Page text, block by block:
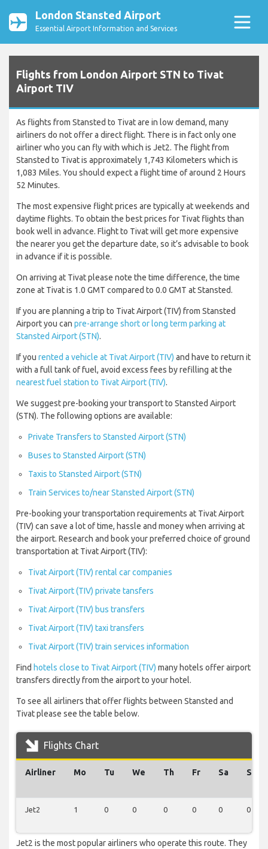
London Stansted Airport
Essential Airport Information and Services
Flights from London Airport STN to Tivat
Airport TIV
As flights from Stansted to Tivat are in low demand, many
airliners do not offer a direct flight. There is in fact only one
airliner who you can fly with which is Jet2. The flight from
Stansted to Tivat is approximately 1,743 Kilometers which is
1,083 Miles. You should expect a flight time of around 2 Hours
52 Minutes.
The most expensive flight prices are typically at weekends and
daytime flights. To obtain the best prices for Tivat flights than
book well in advance. Flight to Tivat will get more expensive
the nearer you get the departure date, so it’s advisable to book
in advance if it is possible.
On arriving at Tivat please note the time difference, the time
zone at Tivat is 1.0 GMT compared to 0.0 GMT at Stansted.
If you are planning a trip to Tivat Airport (TIV) from Stansted
Airport you can pre-arrange short or long term parking at
Stansted Airport (STN).
If you rented a vehicle at Tivat Airport (TIV) and have to return it
with a full tank of fuel, avoid excess fees by refilling at the
nearest fuel station to Tivat Airport (TIV).
We suggest pre-booking your transport to Stansted Airport
(STN). The following options are available:
Private Transfers to Stansted Airport (STN)
Buses to Stansted Airport (STN)
Taxis to Stansted Airport (STN)
Train Services to/near Stansted Airport (STN)
Pre-booking your transportation requirements at Tivat Airport
(TIV) can save a lot of time, hassle and money when arriving at
the airport. Research and book your preferred choice of ground
transportation at Tivat Airport (TIV):
Tivat Airport (TIV) rental car companies
Tivat Airport (TIV) private tansfers
Tivat Airport (TIV) bus transfers
Tivat Airport (TIV) taxi transfers
Tivat Airport (TIV) train services information
Find hotels close to Tivat Airport (TIV) many hotels offer airport
transfers directly from the airport to your hotel.
To see all airliners that offer flights between Stansted and
Tivat please see the table below.
Flights Chart
Airliner Mo Tu We Th Fr Sa Su
Jet2 1 0 0 0 0 0 0
Jet2 is the most popular airliners who operate this route. They